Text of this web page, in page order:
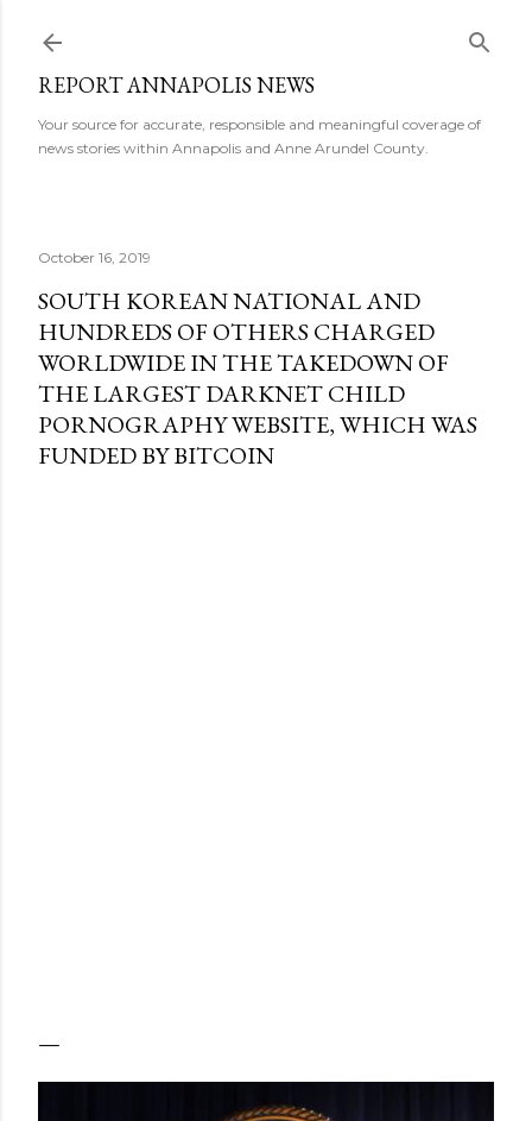
REPORT ANNAPOLIS NEWS
Your source for accurate, responsible and meaningful coverage of
news stories within Annapolis and Anne Arundel County.
October 16, 2019
SOUTH KOREAN NATIONAL AND
HUNDREDS OF OTHERS CHARGED
WORLDWIDE IN THE TAKEDOWN OF
THE LARGEST DARKNET CHILD
PORNOGRAPHY WEBSITE, WHICH WAS
FUNDED BY BITCOIN